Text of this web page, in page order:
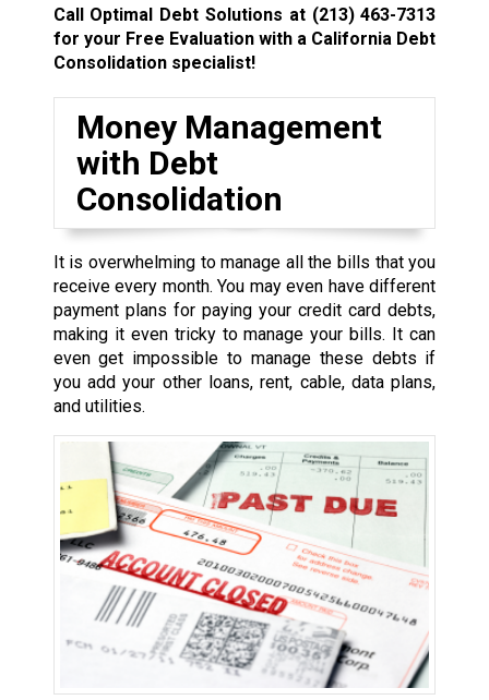
Call Optimal Debt Solutions at (213) 463-7313
for your Free Evaluation with a California Debt
Consolidation specialist!
Money Management
with Debt
Consolidation
It is overwhelming to manage all the bills that you
receive every month. You may even have different
payment plans for paying your credit card debts,
making it even tricky to manage your bills. It can
even get impossible to manage these debts if
you add your other loans, rent, cable, data plans,
and utilities.